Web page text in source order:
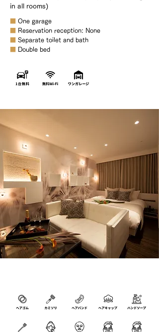
in all rooms)
One garage
Reservation reception: None
Separate toilet and bath
Double bed